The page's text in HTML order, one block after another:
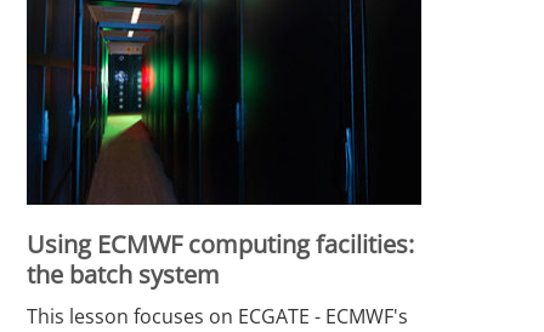
Using ECMWF computing facilities:
the batch system
This lesson focuses on ECGATE - ECMWF's